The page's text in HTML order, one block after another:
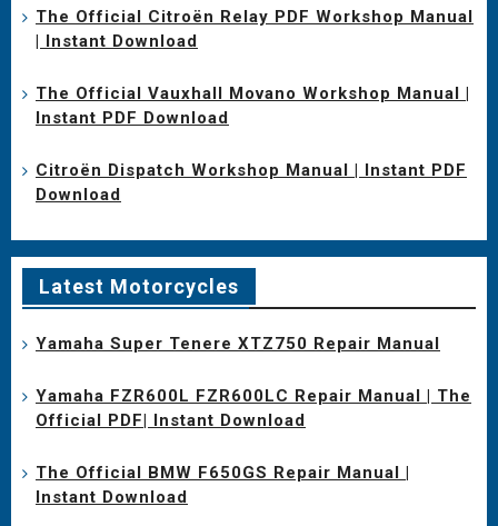
The Official Citroën Relay PDF Workshop Manual
| Instant Download
The Official Vauxhall Movano Workshop Manual |
Instant PDF Download
Citroën Dispatch Workshop Manual | Instant PDF
Download
Latest Motorcycles
Yamaha Super Tenere XTZ750 Repair Manual
Yamaha FZR600L FZR600LC Repair Manual | The
Official PDF| Instant Download
The Official BMW F650GS Repair Manual |
Instant Download